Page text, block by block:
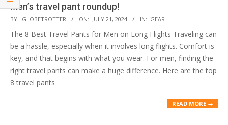
Men’s travel pant roundup!
2024-
07-
21
BY: GLOBETROTTER ON: JULY 21, 2024 IN: GEAR
The 8 Best Travel Pants for Men on Long Flights Traveling can
be a hassle, especially when it involves long flights. Comfort is
key, and that begins with what you wear. For men, finding the
right travel pants can make a huge difference. Here are the top
8 travel pants
READ MORE →